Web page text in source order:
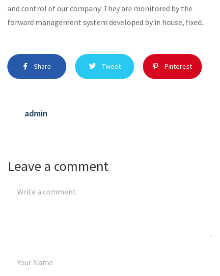
and control of our company. They are monitored by the
forward management system developed by in house, fixed.
Share Tweet Pinterest
admin
Leave a comment